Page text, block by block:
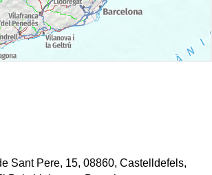
Sant Pere, 15, 08860, Castelldefels,